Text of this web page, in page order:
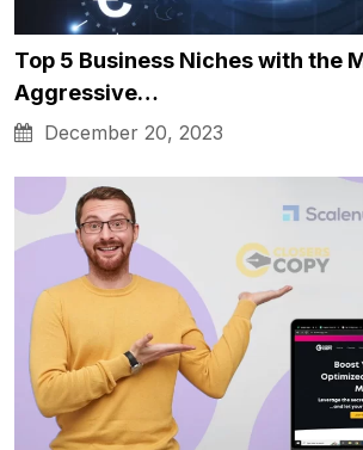
Top 5 Business Niches with the
Aggressive…
December 20, 2023